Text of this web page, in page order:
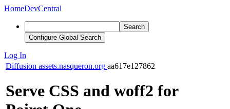
HomeDevCentral
Search
Configure Global Search
Log In
Diffusion assets.nasqueron.org aa617e127862
Serve CSS and woff2 for